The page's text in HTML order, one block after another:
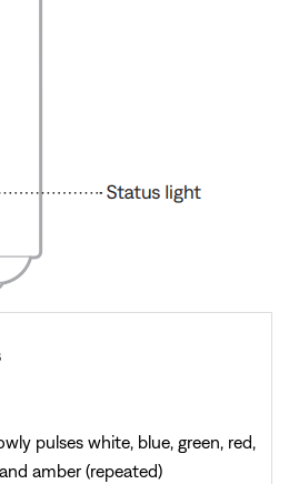
pulses white, blue, green, red,
amber (repeated)